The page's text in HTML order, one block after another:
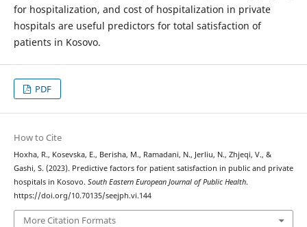
for hospitalization, and cost of hospitalization in private
hospitals are useful predictors for total satisfaction of
patients in Kosovo.
PDF
How to Cite
Hoxha, R., Kosevska, E., Berisha, M., Ramadani, N., Jerliu, N., Zhjeqi, V., &
Gashi, S. (2023). Predictive factors for patient satisfaction in public and private
hospitals in Kosovo. South Eastern European Journal of Public Health.
https://doi.org/10.70135/seejph.vi.144
More Citation Formats